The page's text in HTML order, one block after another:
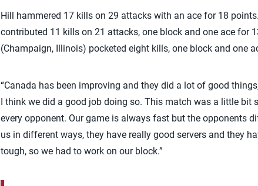
Hill hammered 17 kills on 29 attacks with an ace for 18
contributed 11 kills on 21 attacks, one block and one ace for
(Champaign, Illinois) pocketed eight kills, one block and one
“Canada has been improving and they did a lot of good
I think we did a good job doing so. This match was a little bit
every opponent. Our game is always fast but the opponents
us in different ways, they have really good servers and they
tough, so we had to work on our block.”